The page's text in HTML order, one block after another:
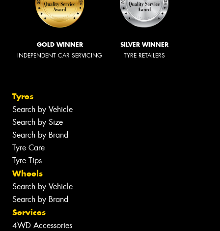
GOLD WINNER
INDEPENDENT CAR SERVICING
SILVER WINNER
TYRE RETAILERS
Tyres
Search by Vehicle
Search by Size
Search by Brand
Tyre Care
Tyre Tips
Wheels
Search by Vehicle
Search by Brand
Services
4WD Accessories